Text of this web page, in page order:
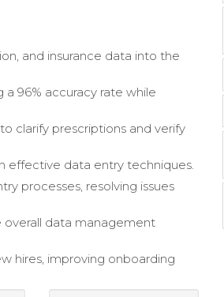
and insurance data into the
a 96% accuracy rate while
clarify prescriptions and verify
effective data entry techniques.
processes, resolving issues
data management
hires, improving onboarding